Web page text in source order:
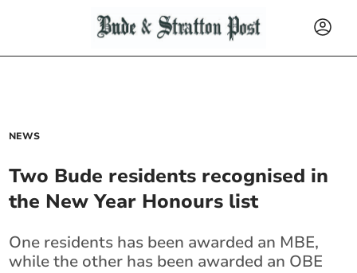
NEWS
Two Bude residents recognised in
the New Year Honours list
One residents has been awarded an MBE,
while the other has been awarded an OBE